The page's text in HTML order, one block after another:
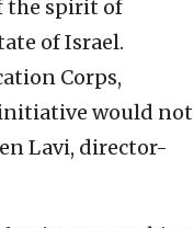
the spirit of
of Israel.
Corps,
would not
Lavi, director-